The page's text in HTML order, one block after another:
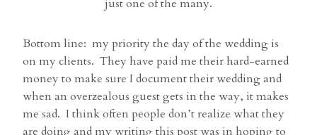
just one of the many.
Bottom line: my priority the day of the wedding is
on my clients. They have paid me their hard-earned
money to make sure I document their wedding and
when an overzealous guest gets in the way, it makes
me sad. I think often people don’t realize what they
are doing and my writing this post was in hoping to